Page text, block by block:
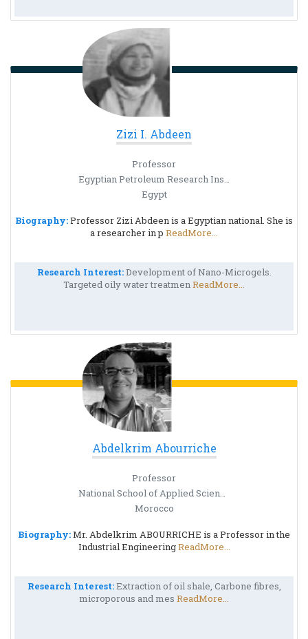
Zizi I. Abdeen
Professor
Egyptian Petroleum Research Institute (EPRI)
Egypt
Biography:Professor Zizi Abdeen is a Egyptian national. She is
a researcher in p ReadMore...
Research Interest:Development of Nano-Microgels.
Targeted oily water treatmenReadMore...
Abdelkrim Abourriche
Professor
National School of Applied Sciences
Morocco
Biography:Mr. Abdelkrim ABOURRICHE is a Professor in the
Industrial EngineeringReadMore...
Research Interest:Extraction of oil shale, Carbone fibres,
microporous and mes ReadMore...